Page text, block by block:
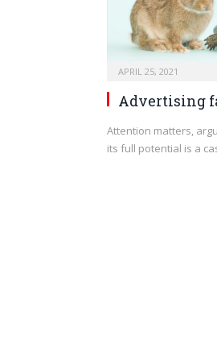
APRIL 25, 2021
Advertising
Attention matters,
its full potential is a